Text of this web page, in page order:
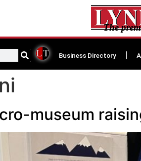
The
Business Directory
museum